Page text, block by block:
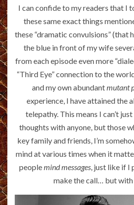
I can confide to my readers that I
these same exact things
these “dramatic convulsions” (that
the blue in front of my wife
from each episode even more
“Third Eye” connection to the
and my own abundantmutant
experience, I have attained the
telepathy. This means I can’t
thoughts with anyone, but those
key family and friends, I’m
mind at various times when it
peoplemind messages, just like if I
make the call… but with